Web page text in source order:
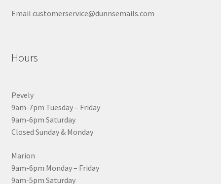
Email customerservice@dunnsemails.com
Hours
Pevely
9am-7pm Tuesday – Friday
9am-6pm Saturday
Closed Sunday & Monday
Marion
9am-6pm Monday – Friday
9am-5pm Saturday